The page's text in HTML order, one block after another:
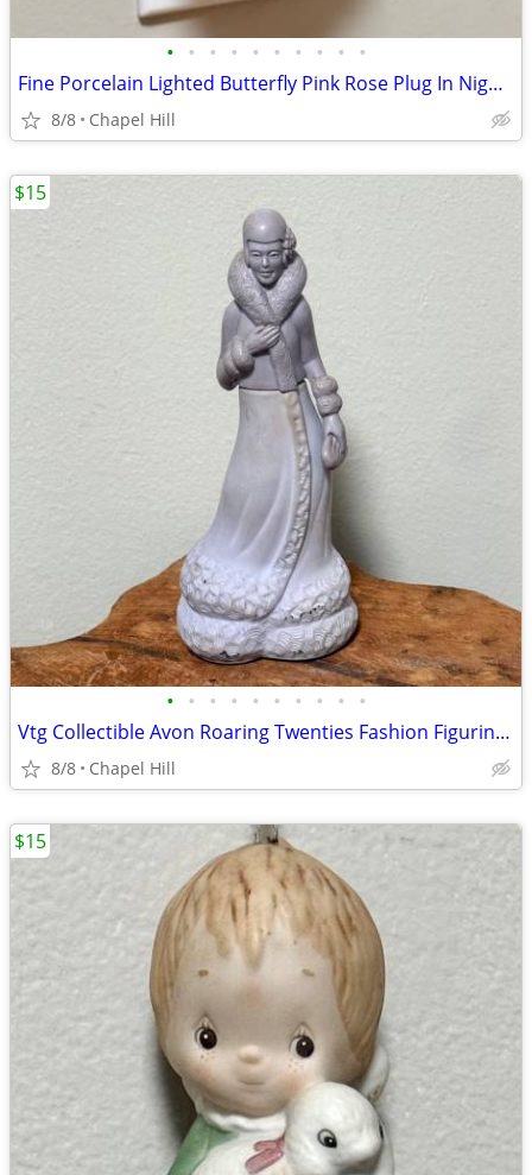
• • • • • • • • • •
Fine Porcelain Lighted Butterfly Pink Rose Plug In Night Light Decor
8/8 Chapel Hill
• • • • • • • • • •
Vtg Collectible Avon Roaring Twenties Fashion Figurine Cologne Bottle
8/8 Chapel Hill
$15
$15